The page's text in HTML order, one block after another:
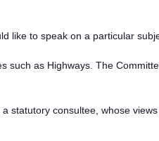
like to speak on a particular
such as Highways. The
statutory consultee, whose